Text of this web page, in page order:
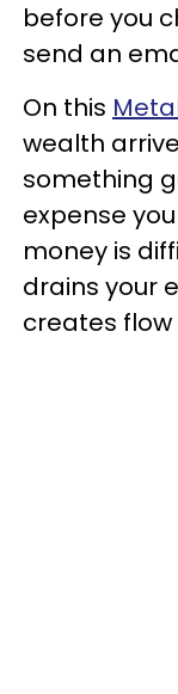
before you
send an
On this
wealth
something
expense
money is
drains your
creates